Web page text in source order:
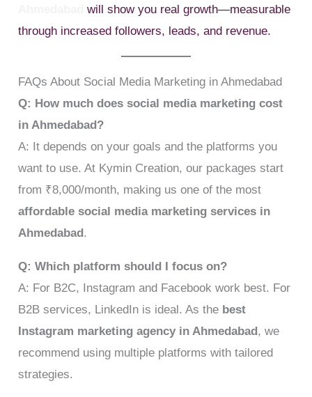
will show you real growth—measurable
through increased followers, leads, and revenue.
FAQs About Social Media Marketing in Ahmedabad
Q: How much does social media marketing cost
in Ahmedabad?
A: It depends on your goals and the platforms you
want to use. At Kymin Creation, our packages start
from ₹8,000/month, making us one of the most
affordable social media marketing services in
Ahmedabad.
Q: Which platform should I focus on?
A: For B2C, Instagram and Facebook work best. For
B2B services, LinkedIn is ideal. As the best
Instagram marketing agency in Ahmedabad, we
recommend using multiple platforms with tailored
strategies.